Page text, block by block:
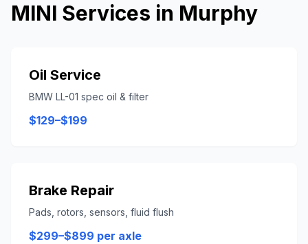
MINI Services in Murphy
Oil Service
BMW LL-01 spec oil & filter
$129–$199
Brake Repair
Pads, rotors, sensors, fluid flush
$299–$899 per axle